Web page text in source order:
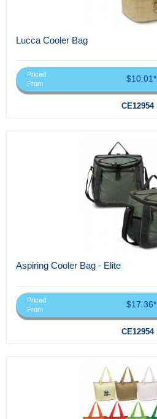
Lucca Cooler Bag
Priced
From
$10.01*
CE12954
Aspiring Cooler Bag - Elite
Priced
From
$17.36*
CE12954